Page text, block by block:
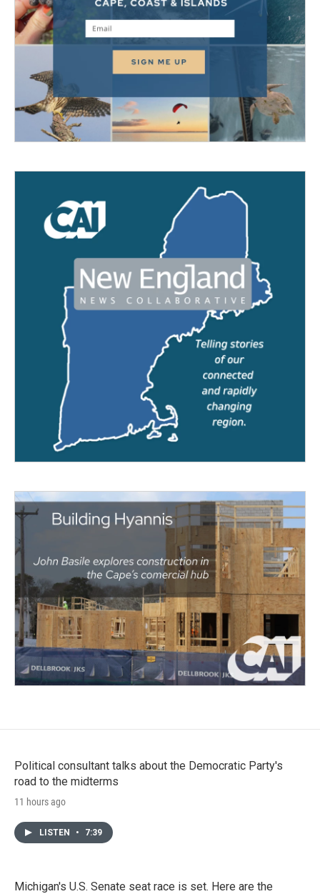
Political consultant talks about the Democratic Party's
road to the midterms
11 hours ago
LISTEN • 7:39
Michigan's U.S. Senate seat race is set. Here are the